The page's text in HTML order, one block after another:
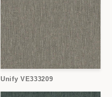
Unify VE333209